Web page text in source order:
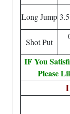
Long Jump
Shot Put
IF You
Please